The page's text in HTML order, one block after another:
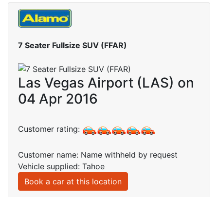
7 Seater Fullsize SUV (FFAR)
Las Vegas Airport (LAS) on
04 Apr 2016
Customer rating:
Customer name: Name withheld by request
Vehicle supplied: Tahoe
Book a car at this location